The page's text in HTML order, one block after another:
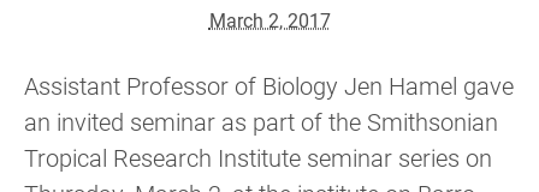
March 2, 2017
Assistant Professor of Biology Jen Hamel gave
an invited seminar as part of the Smithsonian
Tropical Research Institute seminar series on